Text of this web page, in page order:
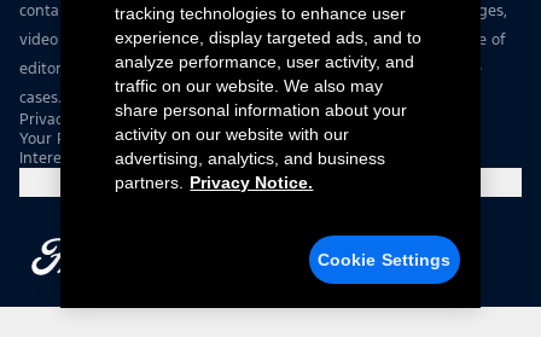
contain links to external websites not affiliated with Ford. | Images,
video and audio from this web site are provided for the purpose of
editorial use only. Contact fromtheroad@ford.com for other use
cases.
Privacy Notice
Your Privacy Choices
Interest Based Ads
Cookie Settings
tracking technologies to enhance user
experience, display targeted ads, and to
analyze performance, user activity, and
traffic on our website. We also may
share personal information about your
activity on our website with our
advertising, analytics, and business
partners.
Privacy Notice.
Cookie Settings